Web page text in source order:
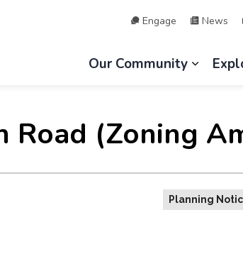
Our Community
Engage News
Road (Zoning
Planning